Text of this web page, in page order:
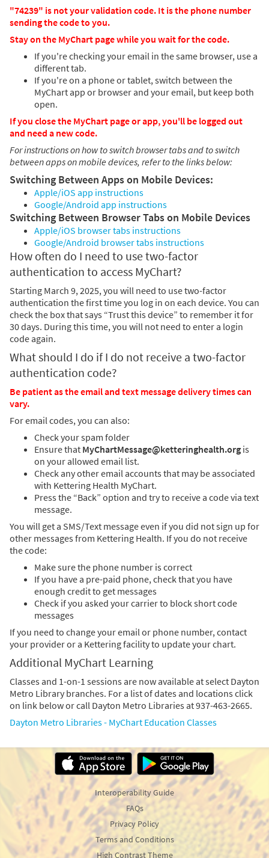
"74239" is not your validation code. It is the phone number
sending the code to you.
Stay on the MyChart page while you wait for the code.
If you're checking your email in the same browser, use a
different tab.
If you're on a phone or tablet, switch between the
MyChart app or browser and your email, but keep both
open.
If you close the MyChart page or app, you'll be logged out
and need a new code.
For instructions on how to switch browser tabs and to switch
between apps on mobile devices, refer to the links below:
Switching Between Apps on Mobile Devices:
Apple/iOS app instructions
Google/Android app instructions
Switching Between Browser Tabs on Mobile Devices
Apple/iOS browser tabs instructions
Google/Android browser tabs instructions
How often do I need to use two-factor
authentication to access MyChart?
Starting March 9, 2025, you will need to use two-factor
authentication the first time you log in on each device. You can
check the box that says “Trust this device” to remember it for
30 days. During this time, you will not need to enter a login
code again.
What should I do if I do not receive a two-factor
authentication code?
Be patient as the email and text message delivery times can
vary.
For email codes, you can also:
Check your spam folder
Ensure that MyChartMessage@ketteringhealth.org is
on your allowed email list.
Check any other email accounts that may be associated
with Kettering Health MyChart.
Press the “Back” option and try to receive a code via text
message.
You will get a SMS/Text message even if you did not sign up for
other messages from Kettering Health. If you do not receive
the code:
Make sure the phone number is correct
If you have a pre-paid phone, check that you have
enough credit to get messages
Check if you asked your carrier to block short code
messages
If you need to change your email or phone number, contact
your provider or a Kettering facility to update your chart.
Additional MyChart Learning
Classes and 1-on-1 sessions are now available at select Dayton
Metro Library branches. For a list of dates and locations click
on link below or call Dayton Metro Libraries at 937-463-2665.
Dayton Metro Libraries - MyChart Education Classes
Interoperability Guide
FAQs
Privacy Policy
Terms and Conditions
High Contrast Theme